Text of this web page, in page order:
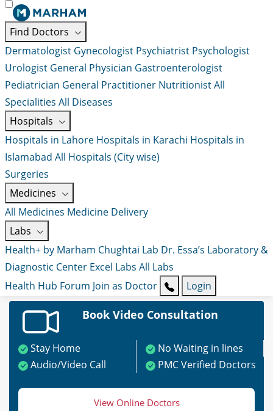
Find Doctors
Dermatologist Gynecologist Psychiatrist Psychologist
Urologist General Physician Gastroenterologist
Pediatrician General Practitioner NutritionistAll
Specialities All Diseases
Hospitals
Hospitals in Lahore Hospitals in Karachi Hospitals in
Islamabad All Hospitals (City wise)
Surgeries
Medicines
All Medicines Medicine Delivery
Labs
Health+ by Marham Chughtai Lab Dr. Essa’s Laboratory &
Diagnostic Center Excel Labs All Labs
Health Hub Forum Join as Doctor Login
Book Video Consultation
Stay Home
No Waiting in lines
Audio/Video Call
PMC Verified Doctors
View Online Doctors